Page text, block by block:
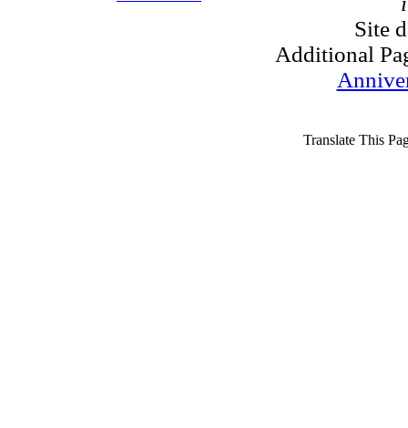
Site
Additional
Translate This